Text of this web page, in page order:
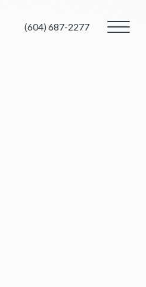
(604) 687-2277